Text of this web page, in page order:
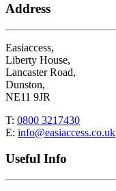
Address
Easiaccess,
Liberty House,
Lancaster Road,
Dunston,
NE11 9JR
T: 0800 3217430
E: info@easiaccess.co.uk
Useful Info